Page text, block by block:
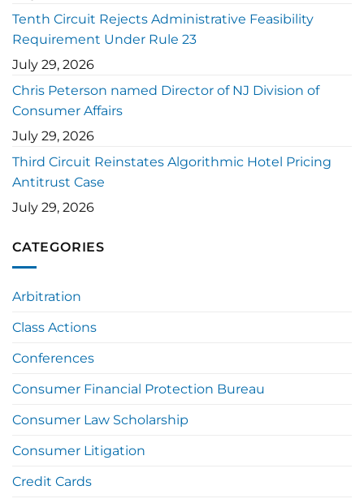
Tenth Circuit Rejects Administrative Feasibility
Requirement Under Rule 23
July 29, 2026
Chris Peterson named Director of NJ Division of
Consumer Affairs
July 29, 2026
Third Circuit Reinstates Algorithmic Hotel Pricing
Antitrust Case
July 29, 2026
CATEGORIES
Arbitration
Class Actions
Conferences
Consumer Financial Protection Bureau
Consumer Law Scholarship
Consumer Litigation
Credit Cards